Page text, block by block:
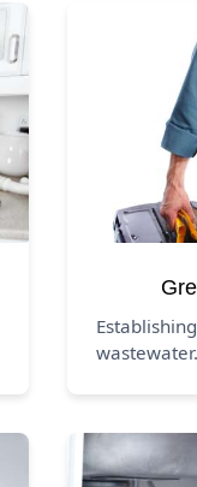
wastewater.